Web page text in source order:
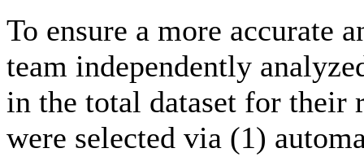
To ensure a more accurate
team independently
in the total dataset for their
were selected via (1)